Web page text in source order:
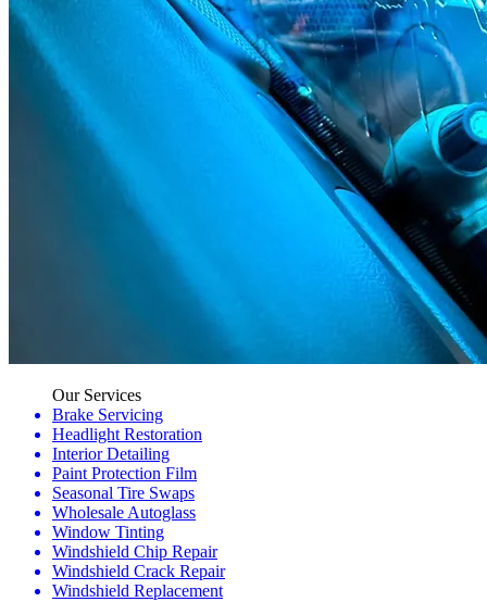
Our Services
Brake Servicing
Headlight Restoration
Interior Detailing
Paint Protection Film
Seasonal Tire Swaps
Wholesale Autoglass
Window Tinting
Windshield Chip Repair
Windshield Crack Repair
Windshield Replacement